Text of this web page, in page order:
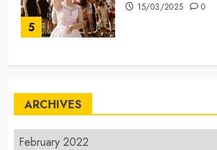
5
15/03/2025 0
ARCHIVES